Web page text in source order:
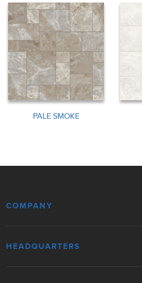
PALE SMOKE
COMPANY
HEADQUARTERS